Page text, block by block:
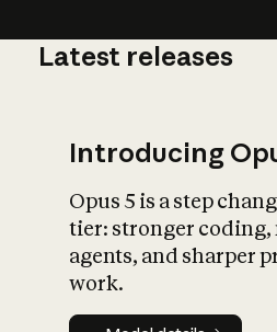
Latest releases
Introducing
Opus 5 is a step
tier: stronger coding,
agents, and sharper
work.
Model details